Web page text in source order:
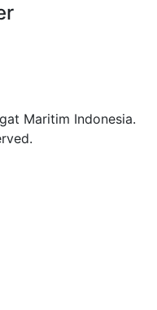
Maritim Indonesia.